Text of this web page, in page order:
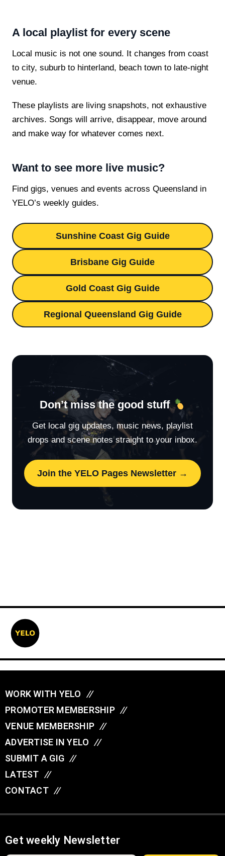
A local playlist for every scene
Local music is not one sound. It changes from coast
to city, suburb to hinterland, beach town to late-night
venue.
These playlists are living snapshots, not exhaustive
archives. Songs will arrive, disappear, move around
and make way for whatever comes next.
Want to see more live music?
Find gigs, venues and events across Queensland in
YELO’s weekly guides.
Sunshine Coast Gig Guide
Brisbane Gig Guide
Gold Coast Gig Guide
Regional Queensland Gig Guide
Don’t miss the good stuff
Get local gig updates, music news, playlist
drops and scene notes straight to your inbox.
Join the YELO Pages Newsletter →
WORK WITH YELO //
PROMOTER MEMBERSHIP //
VENUE MEMBERSHIP //
ADVERTISE IN YELO //
SUBMIT A GIG //
LATEST //
CONTACT //
Get weekly Newsletter